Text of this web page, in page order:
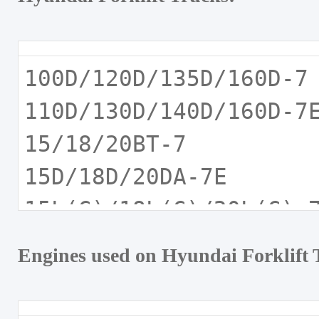
100D/120D/135D/160D-
110D/130D/140D/160D-
15/18/20BT-7
15D/18D/20DA-7E
15L(G)/18L(G)/
15L(G)/
15LC/18LC/20LC-7A
15LC/18LC/20LCA-7
Engines used on Hyundai Forklift